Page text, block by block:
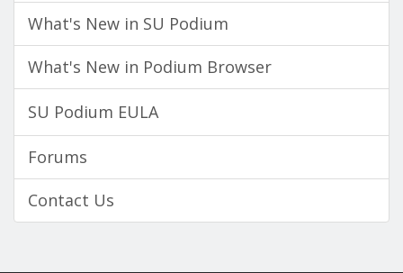
What's New in SU Podium
What's New in Podium Browser
SU Podium EULA
Forums
Contact Us